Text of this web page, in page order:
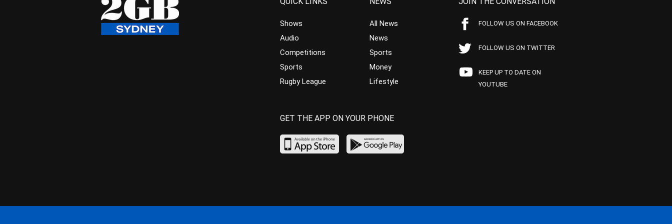
Shows
Audio
Competitions
Sports
Rugby League
All News
News
Sports
Money
Lifestyle
FOLLOW US ON FACEBOOK
FOLLOW US ON TWITTER
KEEP UP TO DATE ON
YOUTUBE
GET THE APP ON YOUR PHONE